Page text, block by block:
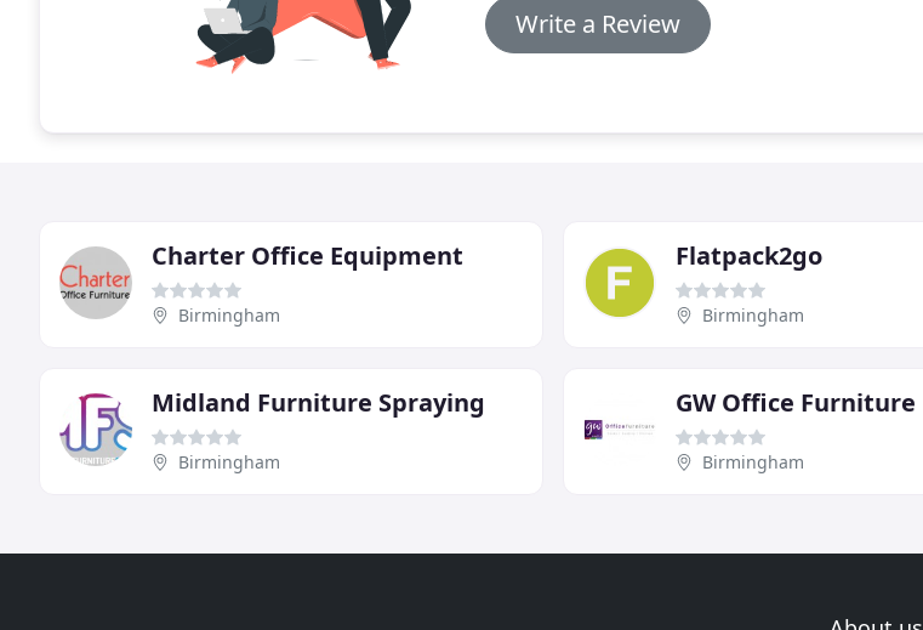
Write a Review
Charter Office Equipment
Birmingham
Flatpack2go
Birmingham
Midland Furniture Spraying
Birmingham
GW Office Furniture
Birmingham